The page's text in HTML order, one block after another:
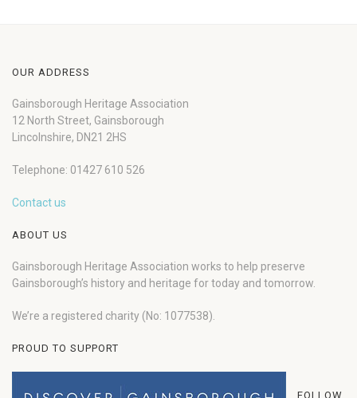
OUR ADDRESS
Gainsborough Heritage Association
12 North Street, Gainsborough
Lincolnshire, DN21 2HS
Telephone: 01427 610 526
Contact us
ABOUT US
Gainsborough Heritage Association works to help preserve
Gainsborough’s history and heritage for today and tomorrow.
We’re a registered charity (No: 1077538).
PROUD TO SUPPORT
FOLLOW